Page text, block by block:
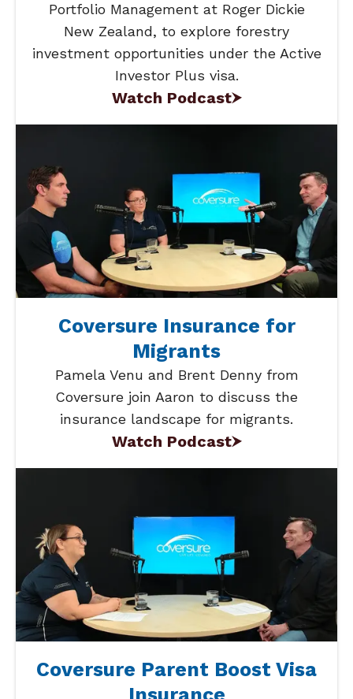
Portfolio Management at Roger Dickie
New Zealand, to explore forestry
investment opportunities under the Active
Investor Plus visa.
Watch Podcast
Coversure Insurance for
Migrants
Pamela Venu and Brent Denny from
Coversure join Aaron to discuss the
insurance landscape for migrants.
Watch Podcast
Coversure Parent Boost Visa